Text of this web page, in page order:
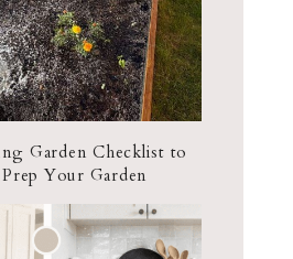
Garden Checklist to
Your Garden